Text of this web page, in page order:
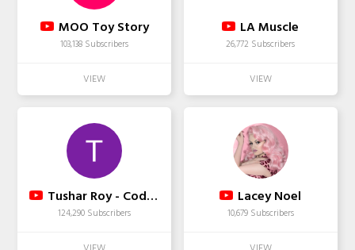
MOO Toy Story
103,138 Subscribers
LA Muscle
26,772 Subscribers
Tushar Roy - Coding Made Simple
124,290 Subscribers
Lacey Noel
10,679 Subscribers